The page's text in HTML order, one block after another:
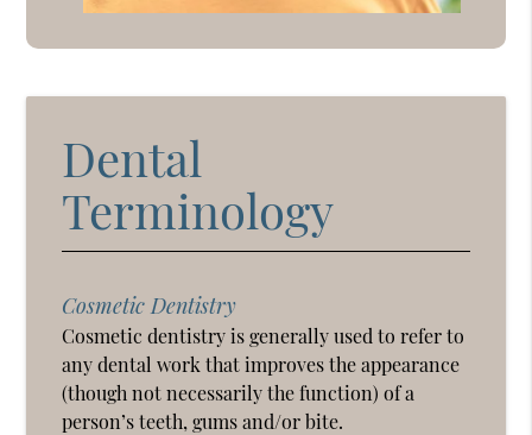
Dental
Terminology
Cosmetic Dentistry
Cosmetic dentistry is generally used to refer to
any dental work that improves the appearance
(though not necessarily the function) of a
person’s teeth, gums and/or bite.